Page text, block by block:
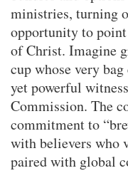
ministries, turning
opportunity to
of Christ. Imagine
cup whose very
yet powerful
Commission. The
commitment to
with believers who
paired with global